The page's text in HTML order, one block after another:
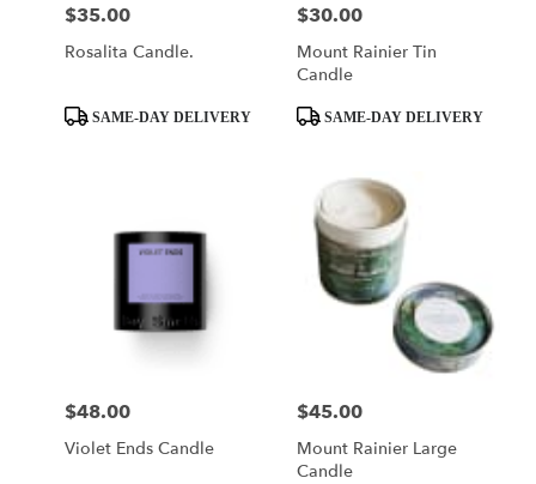
Price:
$35.00
Rosalita Candle.
ProductSAME-DAY DELIVERY
Price:
$30.00
Mount Rainier Tin
Candle
ProductSAME-DAY DELIVERY
Price:
$48.00
Violet Ends Candle
Price:
$45.00
Mount Rainier Large
Candle